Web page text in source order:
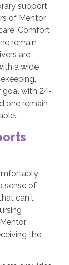
support
of Mentor
Comfort
remain
are
a wide
goal with 24-
one remain
sense of
can't
the